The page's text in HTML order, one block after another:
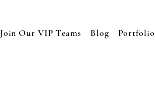
Join Our VIP Teams Blog Portfolio